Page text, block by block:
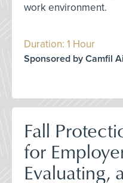
work environment.
Duration: 1 Hour
Sponsored by Camfil
Fall
for
Evaluating,